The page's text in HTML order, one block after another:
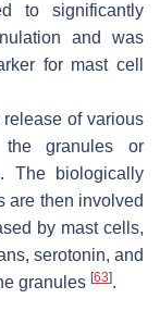
to significantly
and was
for mast cell
of various
the granules or
The biologically
are then involved
by mast cells,
serotonin, and
granules [63].